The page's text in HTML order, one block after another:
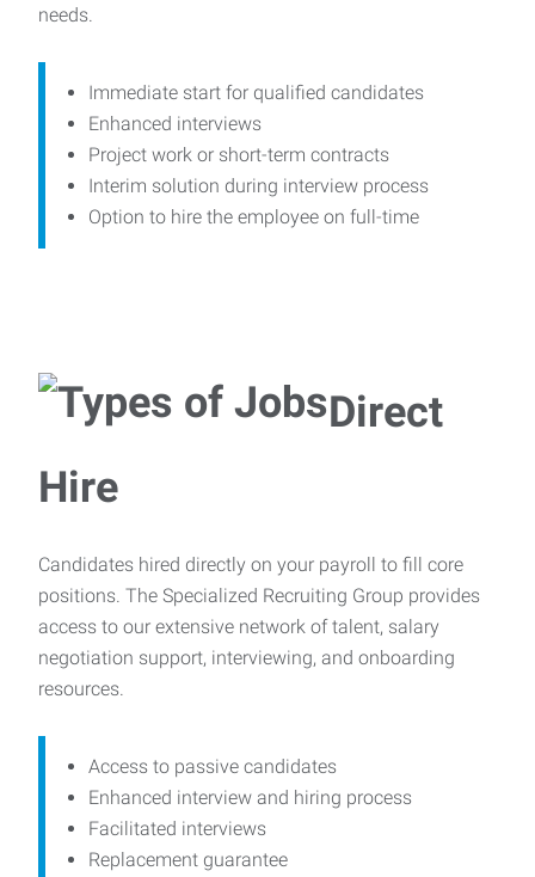
needs.
Immediate start for qualified candidates
Enhanced interviews
Project work or short-term contracts
Interim solution during interview process
Option to hire the employee on full-time
Direct
Hire
Candidates hired directly on your payroll to fill core
positions. The Specialized Recruiting Group provides
access to our extensive network of talent, salary
negotiation support, interviewing, and onboarding
resources.
Access to passive candidates
Enhanced interview and hiring process
Facilitated interviews
Replacement guarantee